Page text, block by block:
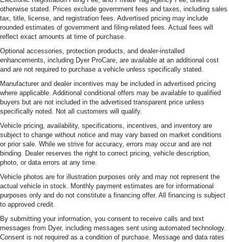
otherwise stated. Prices exclude government fees and taxes, including sales
tax, title, license, and registration fees. Advertised pricing may include
rounded estimates of government and filing-related fees. Actual fees will
reflect exact amounts at time of purchase.
Optional accessories, protection products, and dealer-installed
enhancements, including Dyer ProCare, are available at an additional cost
and are not required to purchase a vehicle unless specifically stated.
Manufacturer and dealer incentives may be included in advertised pricing
where applicable. Additional conditional offers may be available to qualified
buyers but are not included in the advertised transparent price unless
specifically noted. Not all customers will qualify.
Vehicle pricing, availability, specifications, incentives, and inventory are
subject to change without notice and may vary based on market conditions
or prior sale. While we strive for accuracy, errors may occur and are not
binding. Dealer reserves the right to correct pricing, vehicle description,
photo, or data errors at any time.
Vehicle photos are for illustration purposes only and may not represent the
actual vehicle in stock. Monthly payment estimates are for informational
purposes only and do not constitute a financing offer. All financing is subject
to approved credit.
By submitting your information, you consent to receive calls and text
messages from Dyer, including messages sent using automated technology.
Consent is not required as a condition of purchase. Message and data rates